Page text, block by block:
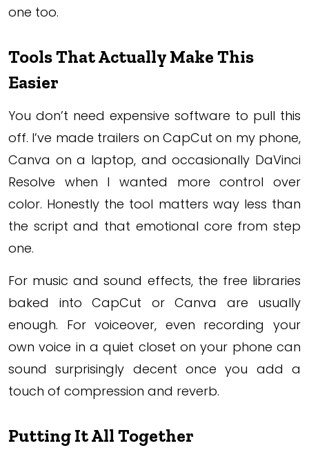
one too.
Tools That Actually Make This
Easier
You don’t need expensive software to pull this
off. I’ve made trailers on CapCut on my phone,
Canva on a laptop, and occasionally DaVinci
Resolve when I wanted more control over
color. Honestly the tool matters way less than
the script and that emotional core from step
one.
For music and sound effects, the free libraries
baked into CapCut or Canva are usually
enough. For voiceover, even recording your
own voice in a quiet closet on your phone can
sound surprisingly decent once you add a
touch of compression and reverb.
Putting It All Together